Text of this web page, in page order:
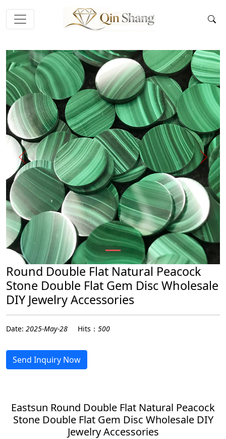
Previous Next
Round Double Flat Natural Peacock
Stone Double Flat Gem Disc Wholesale
DIY Jewelry Accessories
Date: 2025-May-28 Hits： 500
Send Inquiry Now
Eastsun Round Double Flat Natural Peacock
Stone Double Flat Gem Disc Wholesale DIY
Jewelry Accessories